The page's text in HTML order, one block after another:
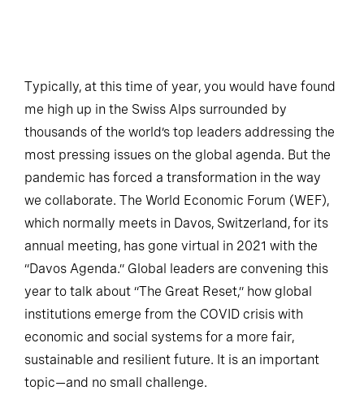
Typically, at this time of year, you would have found
me high up in the Swiss Alps surrounded by
thousands of the world’s top leaders addressing the
most pressing issues on the global agenda. But the
pandemic has forced a transformation in the way
we collaborate. The World Economic Forum (WEF),
which normally meets in Davos, Switzerland, for its
annual meeting, has gone virtual in 2021 with the
“Davos Agenda.” Global leaders are convening this
year to talk about “The Great Reset,” how global
institutions emerge from the COVID crisis with
economic and social systems for a more fair,
sustainable and resilient future. It is an important
topic—and no small challenge.